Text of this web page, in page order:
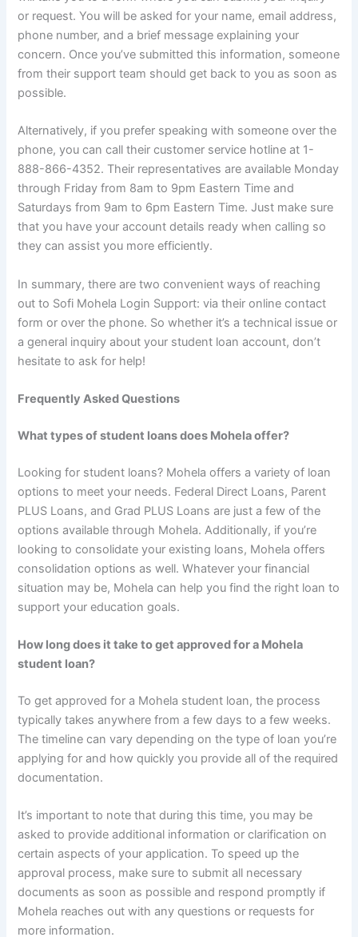
or request. You will be asked for your name, email address,
phone number, and a brief message explaining your
concern. Once you’ve submitted this information, someone
from their support team should get back to you as soon as
possible.
Alternatively, if you prefer speaking with someone over the
phone, you can call their customer service hotline at 1-
888-866-4352. Their representatives are available Monday
through Friday from 8am to 9pm Eastern Time and
Saturdays from 9am to 6pm Eastern Time. Just make sure
that you have your account details ready when calling so
they can assist you more efficiently.
In summary, there are two convenient ways of reaching
out to Sofi Mohela Login Support: via their online contact
form or over the phone. So whether it’s a technical issue or
a general inquiry about your student loan account, don’t
hesitate to ask for help!
Frequently Asked Questions
What types of student loans does Mohela offer?
Looking for student loans? Mohela offers a variety of loan
options to meet your needs. Federal Direct Loans, Parent
PLUS Loans, and Grad PLUS Loans are just a few of the
options available through Mohela. Additionally, if you’re
looking to consolidate your existing loans, Mohela offers
consolidation options as well. Whatever your financial
situation may be, Mohela can help you find the right loan to
support your education goals.
How long does it take to get approved for a Mohela
student loan?
To get approved for a Mohela student loan, the process
typically takes anywhere from a few days to a few weeks.
The timeline can vary depending on the type of loan you’re
applying for and how quickly you provide all of the required
documentation.
It’s important to note that during this time, you may be
asked to provide additional information or clarification on
certain aspects of your application. To speed up the
approval process, make sure to submit all necessary
documents as soon as possible and respond promptly if
Mohela reaches out with any questions or requests for
more information.